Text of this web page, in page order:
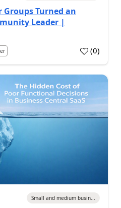
Groups Turned an
Leader |
(0)
Small and medium busin...